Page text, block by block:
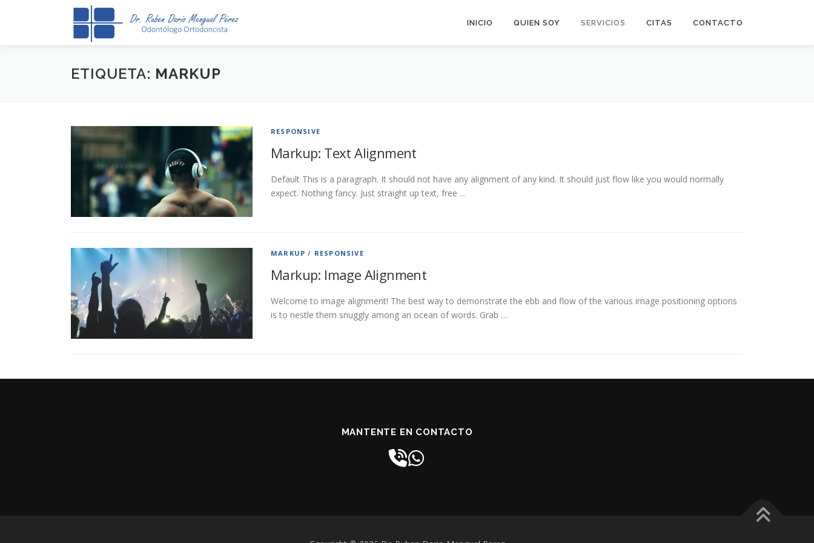
INICIO QUIEN SOY SERVICIOS CITAS CONTACTO
ETIQUETA: MARKUP
RESPONSIVE
Markup: Text Alignment
Default This is a paragraph. It should not have any alignment of any kind. It should just flow like you would normally
expect. Nothing fancy. Just straight up text, free …
MARKUP / RESPONSIVE
Markup: Image Alignment
Welcome to image alignment! The best way to demonstrate the ebb and flow of the various image positioning options
is to nestle them snuggly among an ocean of words. Grab …
MANTENTE EN CONTACTO